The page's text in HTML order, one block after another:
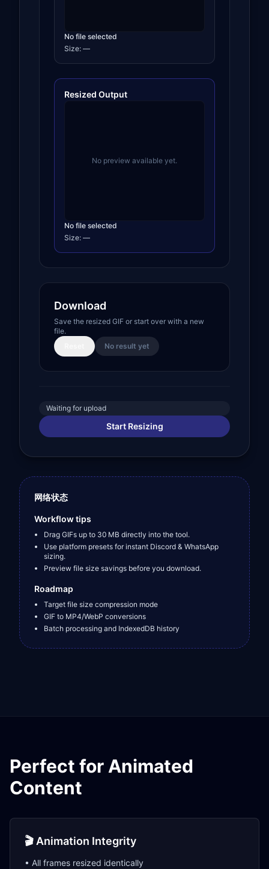
No file selected
Size: —
Resized Output
No preview available yet.
No file selected
Size: —
Download
Save the resized GIF or start over with a new
file.
No result yet
Waiting for upload
Start Resizing
网络状态
Workflow tips
Drag GIFs up to 30 MB directly into the tool.
Use platform presets for instant Discord & WhatsApp
sizing.
Preview file size savings before you download.
Roadmap
Target file size compression mode
GIF to MP4/WebP conversions
Batch processing and IndexedDB history
Perfect for Animated
Content
🎬 Animation Integrity
• All frames resized identically